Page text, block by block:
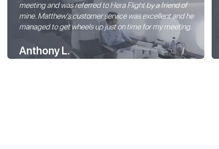
meeting and was referred to Hera Flight by a friend of
mine. Matthew's customer service was excellent and he
managed to get wheels up just on time for my meeting.
Anthony L.
Hera Flight Customer